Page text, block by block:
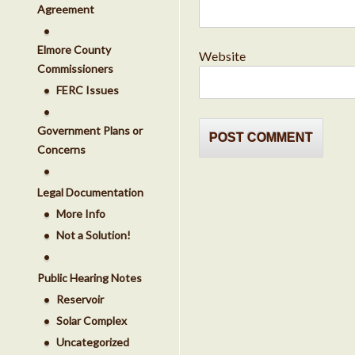
Website
Agreement
Elmore County
Commissioners
FERC Issues
Government Plans or
Concerns
Legal Documentation
More Info
Not a Solution!
Public Hearing Notes
Reservoir
Solar Complex
Uncategorized